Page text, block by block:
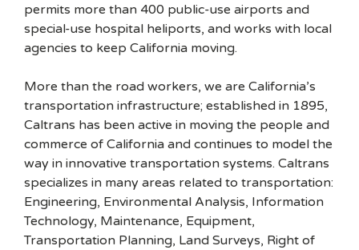
permits more than 400 public-use airports and
special-use hospital heliports, and works with local
agencies to keep California moving.
More than the road workers, we are California’s
transportation infrastructure; established in 1895,
Caltrans has been active in moving the people and
commerce of California and continues to model the
way in innovative transportation systems. Caltrans
specializes in many areas related to transportation:
Engineering, Environmental Analysis, Information
Technology, Maintenance, Equipment,
Transportation Planning, Land Surveys, Right of